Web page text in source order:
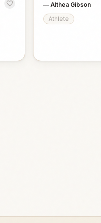
— Althea Gibson
Athlete